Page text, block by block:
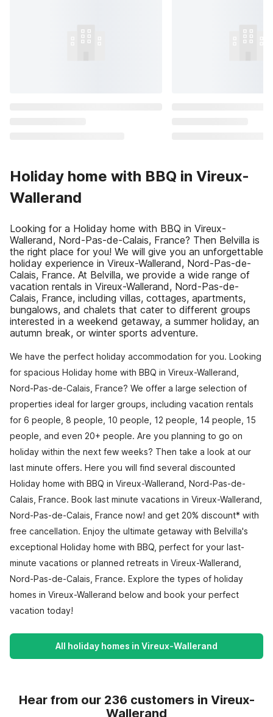
Holiday home with BBQ in Vireux-
Wallerand
Looking for a Holiday home with BBQ in Vireux-
Wallerand, Nord-Pas-de-Calais, France? Then Belvilla is
the right place for you! We will give you an unforgettable
holiday experience in Vireux-Wallerand, Nord-Pas-de-
Calais, France. At Belvilla, we provide a wide range of
vacation rentals in Vireux-Wallerand, Nord-Pas-de-
Calais, France, including villas, cottages, apartments,
bungalows, and chalets that cater to different groups
interested in a weekend getaway, a summer holiday, an
autumn break, or winter sports adventure.
We have the perfect holiday accommodation for you. Looking
for spacious Holiday home with BBQ in Vireux-Wallerand,
Nord-Pas-de-Calais, France? We offer a large selection of
properties ideal for larger groups, including vacation rentals
for 6 people, 8 people, 10 people, 12 people, 14 people, 15
people, and even 20+ people. Are you planning to go on
holiday within the next few weeks? Then take a look at our
last minute offers. Here you will find several discounted
Holiday home with BBQ in Vireux-Wallerand, Nord-Pas-de-
Calais, France. Book last minute vacations in Vireux-Wallerand,
Nord-Pas-de-Calais, France now! and get 20% discount* with
free cancellation. Enjoy the ultimate getaway with Belvilla's
exceptional Holiday home with BBQ, perfect for your last-
minute vacations or planned retreats in Vireux-Wallerand,
Nord-Pas-de-Calais, France. Explore the types of holiday
homes in Vireux-Wallerand below and book your perfect
vacation today!
All holiday homes in Vireux-Wallerand
Hear from our 236 customers in Vireux-
Wallerand